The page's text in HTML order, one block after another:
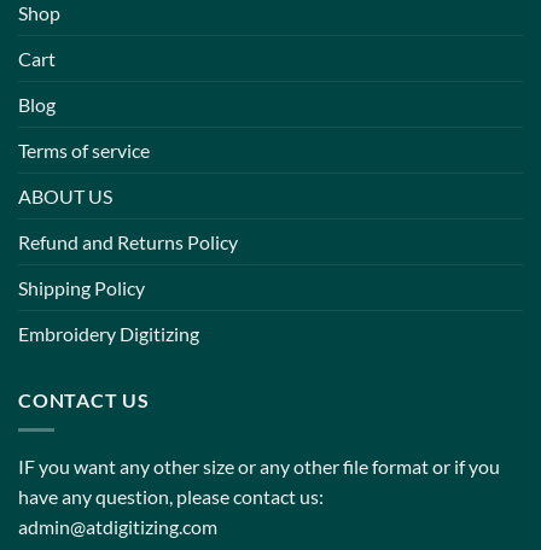
Shop
Cart
Blog
Terms of service
ABOUT US
Refund and Returns Policy
Shipping Policy
Embroidery Digitizing
CONTACT US
IF you want any other size or any other file format or if you
have any question, please contact us:
admin@atdigitizing.com